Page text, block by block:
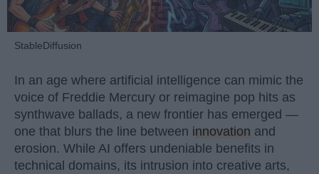
StableDiffusion
In an age where artificial intelligence can mimic the
voice of Freddie Mercury or reimagine pop hits as
synthwave ballads, a new frontier has emerged —
one that blurs the line between innovation and
erosion. While AI offers undeniable benefits in
technical domains, its intrusion into creative arts,